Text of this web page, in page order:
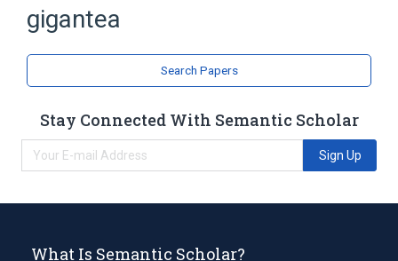
gigantea
Search Papers
Stay Connected With Semantic Scholar
Sign Up
What Is Semantic Scholar?